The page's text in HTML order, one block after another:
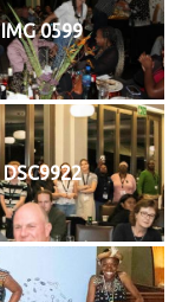
IMG 0599
DSC9922